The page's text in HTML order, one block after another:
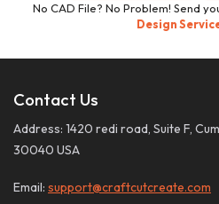
No CAD File? No Problem! Send
Design
Contact Us
Address: 1420 redi road, Suite F,
30040 USA
Email: support@craftcutcreate.com